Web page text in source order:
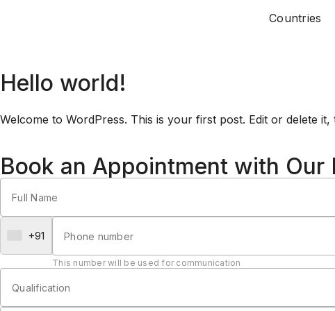
Countries
Hello world!
Welcome to WordPress. This is your first post. Edit or delete
Book an Appointment with Our
+91
This number will be used for communication